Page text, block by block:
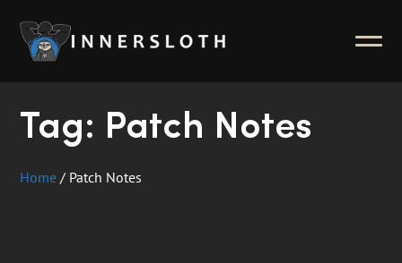
News
Inside Innersloth
Support & FAQ
Contact Us
Tag: Patch Notes
Home / Patch Notes